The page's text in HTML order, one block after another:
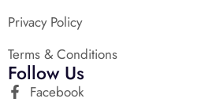
Privacy Policy
Terms & Conditions
Follow Us
Facebook